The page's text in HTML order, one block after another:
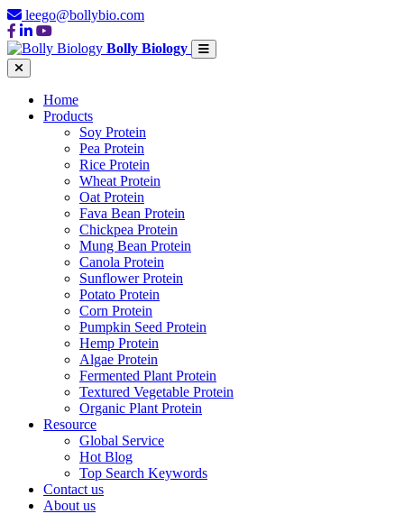
leego@bollybio.com
Bolly Biology
Home
Products
Soy Protein
Pea Protein
Rice Protein
Wheat Protein
Oat Protein
Fava Bean Protein
Chickpea Protein
Mung Bean Protein
Canola Protein
Sunflower Protein
Potato Protein
Corn Protein
Pumpkin Seed Protein
Hemp Protein
Algae Protein
Fermented Plant Protein
Textured Vegetable Protein
Organic Plant Protein
Resource
Global Service
Hot Blog
Top Search Keywords
Contact us
About us